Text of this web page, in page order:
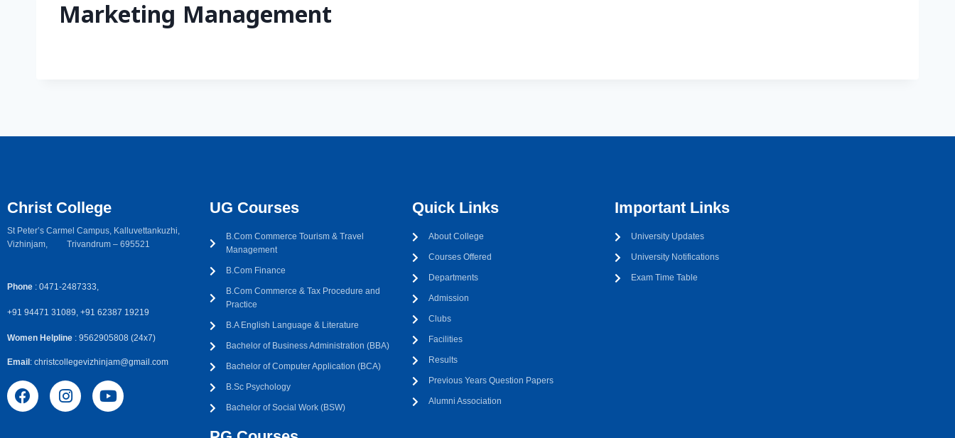
Marketing Management
Christ College
St Peter’s Carmel Campus, Kalluvettankuzhi,
Vizhinjam, Trivandrum – 695521
Phone : 0471-2487333,
+91 94471 31089, +91 62387 19219
Women Helpline : 9562905808 (24x7)
Email : christcollegevizhinjam@gmail.com
UG Courses
B.Com Commerce Tourism & Travel
Management
B.Com Finance
B.Com Commerce & Tax Procedure and
Practice
B.A English Language & Literature
Bachelor of Business Administration (BBA)
Bachelor of Computer Application (BCA)
B.Sc Psychology
Bachelor of Social Work (BSW)
Quick Links
About College
Courses Offered
Departments
Admission
Clubs
Facilities
Results
Previous Years Question Papers
Alumni Association
Important Links
University Updates
University Notifications
Exam Time Table